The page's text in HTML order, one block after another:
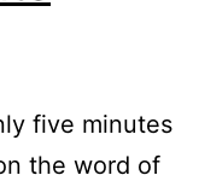
five minutes
the word of